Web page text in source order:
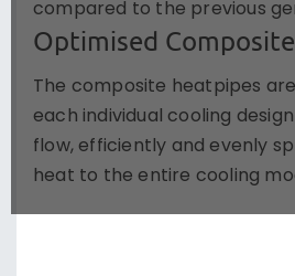
compared to the previous
Optimised
The composite heatpipes
each individual cooling
flow, efficiently and evenly
heat to the entire cooling